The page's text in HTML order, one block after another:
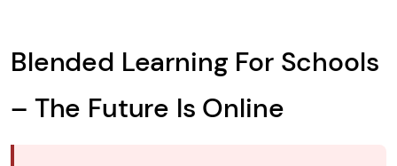
Blended Learning For Schools
– The Future Is Online